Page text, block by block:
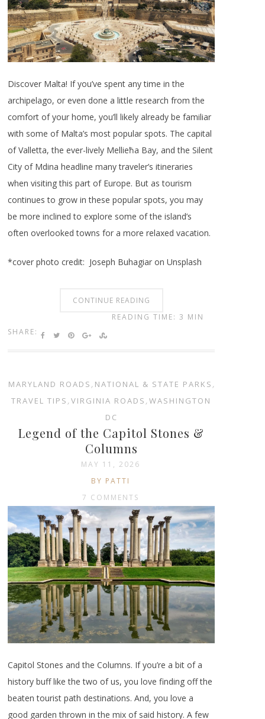
Discover Malta! If you’ve spent any time in the
archipelago, or even done a little research from the
comfort of your home, you’ll likely already be familiar
with some of Malta’s most popular spots. The capital
of Valletta, the ever-lively Mellieħa Bay, and the Silent
City of Mdina headline many traveler’s itineraries
when visiting this part of Europe. But as tourism
continues to grow in these popular spots, you may
be more inclined to explore some of the island’s
often overlooked towns for a more relaxed vacation.
*cover photo credit: Joseph Buhagiar on Unsplash
CONTINUE READING
SHARE:
READING TIME: 3 MIN
MARYLAND ROADS , NATIONAL & STATE PARKS ,
TRAVEL TIPS ,VIRGINIA ROADS ,WASHINGTON
DC
Legend of the Capitol Stones &
Columns
MAY 11, 2026
BY PATTI
7 COMMENTS
Capitol Stones and the Columns. If you’re a bit of a
history buff like the two of us, you love finding off the
beaten tourist path destinations. And, you love a
good garden thrown in the mix of said history. A few